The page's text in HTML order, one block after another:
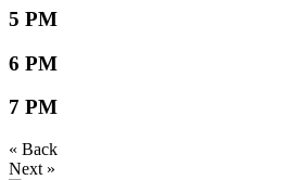
5 PM
6 PM
7 PM
« Back
Next »